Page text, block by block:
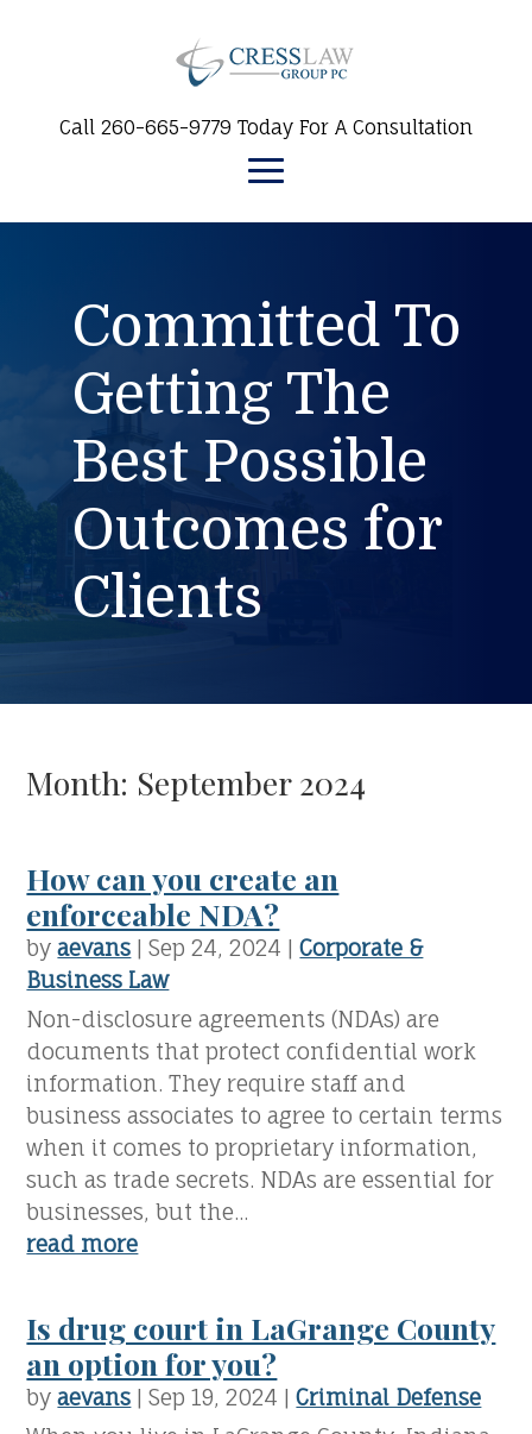
Call 260-665-9779 Today For A Consultation
Committed To
Getting The
Best Possible
Outcomes for
Clients
Month: September 2024
How can you create an
enforceable NDA?
byaevans |Sep 24, 2024 |Corporate &
Business Law
Non-disclosure agreements (NDAs) are
documents that protect confidential work
information. They require staff and
business associates to agree to certain terms
when it comes to proprietary information,
such as trade secrets. NDAs are essential for
businesses, but the...
read more
Is drug court in LaGrange County
an option for you?
byaevans |Sep 19, 2024 |Criminal Defense